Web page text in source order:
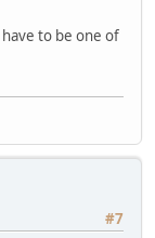
to be one of
#7